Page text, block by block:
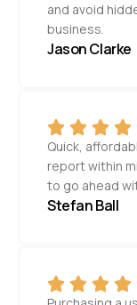
and avoid
business.
Jason Clarke
Quick,
report within
to go ahead
Stefan Ball